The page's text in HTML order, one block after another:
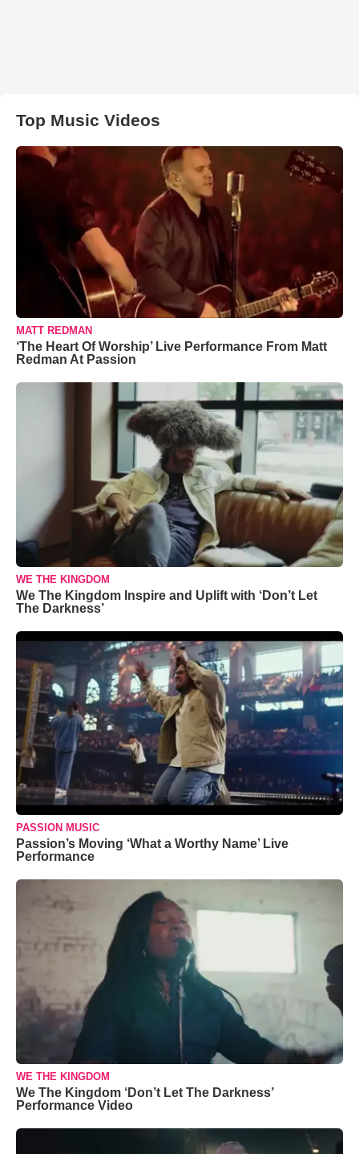
Top Music Videos
MATT REDMAN
‘The Heart Of Worship’ Live Performance From Matt
Redman At Passion
WE THE KINGDOM
We The Kingdom Inspire and Uplift with ‘Don’t Let
The Darkness’
PASSION MUSIC
Passion’s Moving ‘What a Worthy Name’ Live
Performance
WE THE KINGDOM
We The Kingdom ‘Don’t Let The Darkness’
Performance Video